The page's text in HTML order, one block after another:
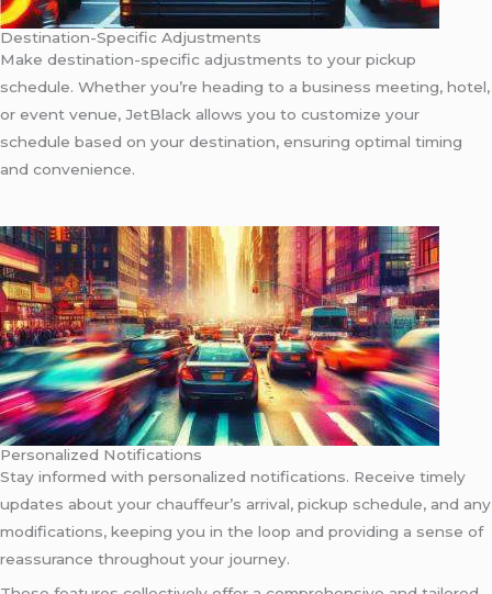
Destination-Specific Adjustments
Make destination-specific adjustments to your pickup
schedule. Whether you’re heading to a business meeting, hotel,
or event venue, JetBlack allows you to customize your
schedule based on your destination, ensuring optimal timing
and convenience.
Personalized Notifications
Stay informed with personalized notifications. Receive timely
updates about your chauffeur’s arrival, pickup schedule, and any
modifications, keeping you in the loop and providing a sense of
reassurance throughout your journey.